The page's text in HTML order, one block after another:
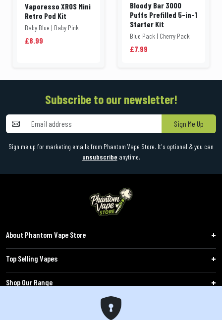
Vaporesso XROS Mini
Retro Pod Kit
Baby Blue | Baby Pink
£8.99
Bloody Bar 3000
Puffs Prefilled 5-in-1
Starter Kit
Blue Pack | Cherry Pack
£7.99
Subscribe to our newsletter!
Sign Me Up
Sign me up for marketing emails from Phantom Vape Store. It's optional & you can
unsubscribe anytime.
About Phantom Vape Store
Top Selling Vapes
Shop Our Range